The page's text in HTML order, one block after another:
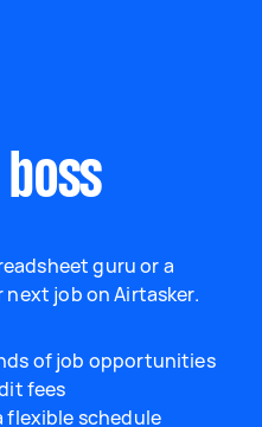
guru or a
job on Airtasker.
of job opportunities
fees
flexible schedule